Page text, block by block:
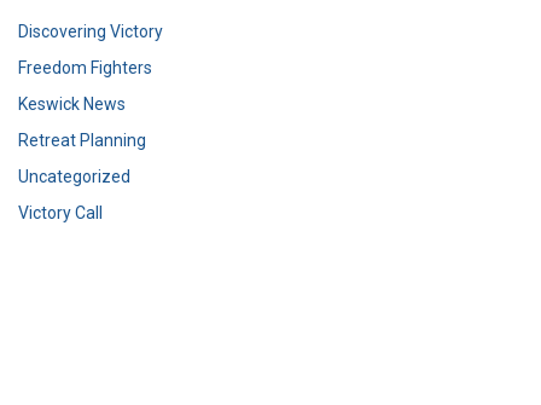
Discovering Victory
Freedom Fighters
Keswick News
Retreat Planning
Uncategorized
Victory Call